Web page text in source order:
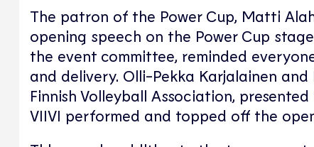
The patron of the Power Cup, Matti
opening speech on the Power Cup
the event committee, reminded
and delivery. Olli-Pekka Karjalainen
Finnish Volleyball Association,
VIIVI performed and topped off the